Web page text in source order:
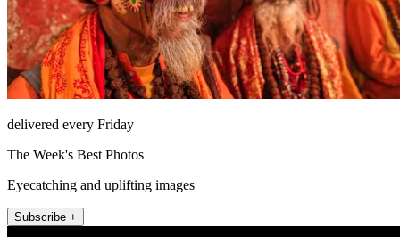
delivered every Friday
The Week's Best Photos
Eyecatching and uplifting images
Subscribe +